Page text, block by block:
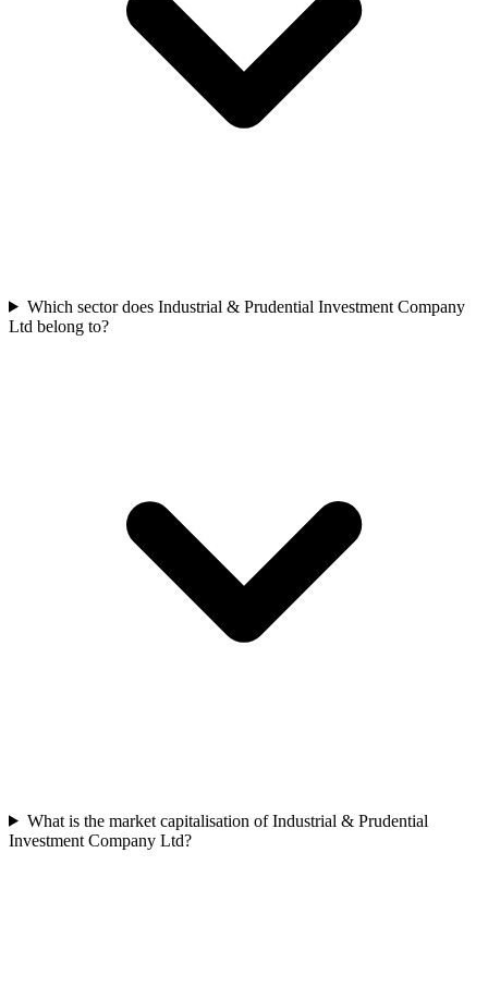
Which sector does Industrial & Prudential Investment Company
Ltd belong to?
What is the market capitalisation of Industrial & Prudential
Investment Company Ltd?